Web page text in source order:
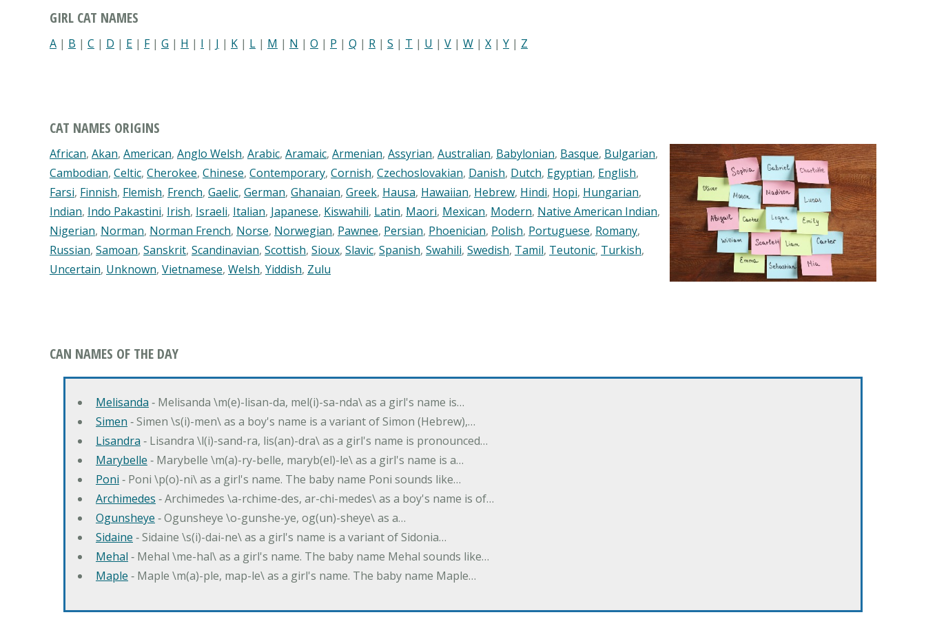
GIRL CAT NAMES
A | B | C | D | E | F| G | H | I | J | K | L | M | N | O | P | Q | R | S | T | U | V | W | X | Y | Z
CAT NAMES ORIGINS
African, Akan, American, Anglo Welsh, Arabic, Aramaic, Armenian, Assyrian, Australian, Babylonian, Basque, Bulgarian,
Cambodian, Celtic, Cherokee, Chinese, Contemporary, Cornish, Czechoslovakian, Danish, Dutch, Egyptian, English,
Farsi, Finnish, Flemish, French, Gaelic, German, Ghanaian, Greek, Hausa, Hawaiian, Hebrew, Hindi, Hopi, Hungarian,
Indian, Indo Pakastini, Irish, Israeli, Italian, Japanese, Kiswahili, Latin, Maori, Mexican, Modern, Native American Indian,
Nigerian, Norman, Norman French, Norse, Norwegian, Pawnee, Persian, Phoenician, Polish, Portuguese, Romany,
Russian, Samoan, Sanskrit, Scandinavian, Scottish, Sioux, Slavic, Spanish, Swahili, Swedish, Tamil, Teutonic, Turkish,
Uncertain, Unknown, Vietnamese, Welsh, Yiddish, Zulu
CAN NAMES OF THE DAY
Melisanda ‐ Melisanda \m(e)-lisan-da, mel(i)-sa-nda\ as a girl's name is…
Simen ‐ Simen \s(i)-men\ as a boy's name is a variant of Simon (Hebrew),…
Lisandra ‐ Lisandra \l(i)-sand-ra, lis(an)-dra\ as a girl's name is pronounced…
Marybelle ‐ Marybelle \m(a)-ry-belle, maryb(el)-le\ as a girl's name is a…
Poni ‐ Poni \p(o)-ni\ as a girl's name. The baby name Poni sounds like…
Archimedes ‐ Archimedes \a-rchime-des, ar-chi-medes\ as a boy's name is of…
Ogunsheye ‐ Ogunsheye \o-gunshe-ye, og(un)-sheye\ as a…
Sidaine ‐ Sidaine \s(i)-dai-ne\ as a girl's name is a variant of Sidonia…
Mehal ‐ Mehal \me-hal\ as a girl's name. The baby name Mehal sounds like…
Maple ‐ Maple \m(a)-ple, map-le\ as a girl's name. The baby name Maple…